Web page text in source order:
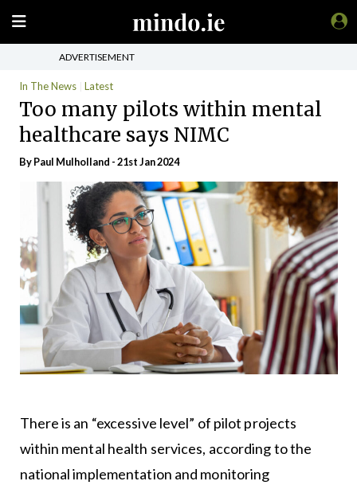
ADVERTISEMENT
In The News Latest
Too many pilots within mental
healthcare says NIMC
ByPaul Mulholland - 21st Jan 2024
There is an “excessive level” of pilot projects
within mental health services, according to the
national implementation and monitoring